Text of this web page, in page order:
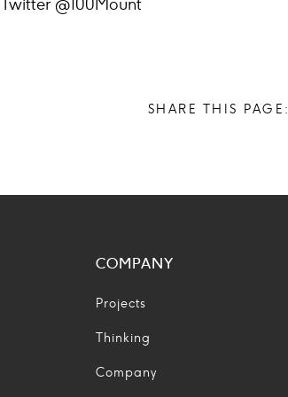
Twitter @100Mount
SHARE THIS PAGE:
COMPANY
Projects
Thinking
Company